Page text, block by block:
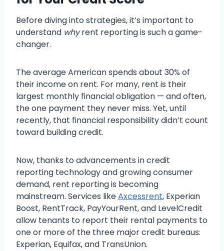
Before diving into strategies, it’s important to
understand whyrent reporting is such a game-
changer.
The average American spends about 30% of
their income on rent. For many, rent is their
largest monthly financial obligation — and often,
the one payment they never miss. Yet, until
recently, that financial responsibility didn’t count
toward building credit.
Now, thanks to advancements in credit
reporting technology and growing consumer
demand, rent reporting is becoming
mainstream. Services likeAxcessrent, Experian
Boost, RentTrack, PayYourRent, and LevelCredit
allow tenants to report their rental payments to
one or more of the three major credit bureaus:
Experian, Equifax, and TransUnion.